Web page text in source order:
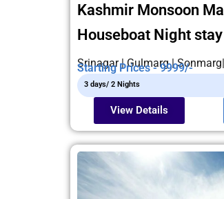
Kashmir Monsoon
Houseboat Night stay
Srinagar | Gulmarg |
Starting Prices - 9999/-
3 days/ 2 Nights
View Details